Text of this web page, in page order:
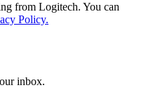
from Logitech. You can
Policy.
inbox.